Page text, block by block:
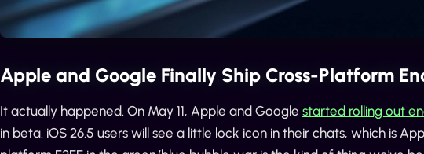
Apple and Google Finally Ship Cross-Platform
It actually happened. On May 11, Apple and Google started rolling out
in beta. iOS 26.5 users will see a little lock icon in their chats, which is